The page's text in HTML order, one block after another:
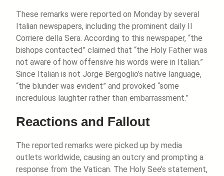
These remarks were reported on Monday by several
Italian newspapers, including the prominent daily Il
Corriere della Sera. According to this newspaper, “the
bishops contacted” claimed that “the Holy Father was
not aware of how offensive his words were in Italian.”
Since Italian is not Jorge Bergoglio’s native language,
“the blunder was evident” and provoked “some
incredulous laughter rather than embarrassment.”
Reactions and Fallout
The reported remarks were picked up by media
outlets worldwide, causing an outcry and prompting a
response from the Vatican. The Holy See’s statement,